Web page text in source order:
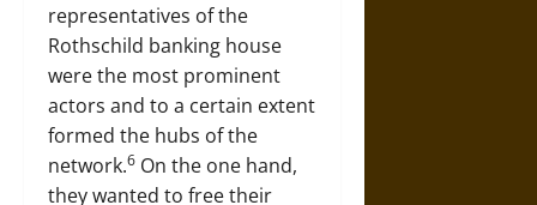
representatives of the
Rothschild banking house
were the most prominent
actors and to a certain extent
formed the hubs of the
network.6 On the one hand,
they wanted to free their